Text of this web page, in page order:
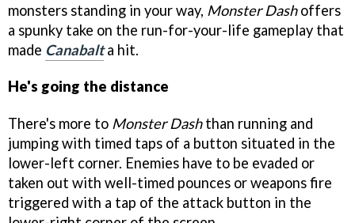
monsters standing in your way, Monster Dashoffers
a spunky take on the run-for-your-life gameplay that
made Canabalta hit.
He's going the distance
There's more to Monster Dashthan running and
jumping with timed taps of a button situated in the
lower-left corner. Enemies have to be evaded or
taken out with well-timed pounces or weapons fire
triggered with a tap of the attack button in the